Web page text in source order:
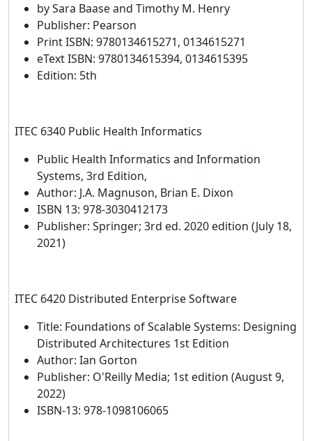
by Sara Baase and Timothy M. Henry
Publisher: Pearson
Print ISBN: 9780134615271, 0134615271
eText ISBN: 9780134615394, 0134615395
Edition: 5th
ITEC 6340 Public Health Informatics
Public Health Informatics and Information
Systems, 3rd Edition,
Author: J.A. Magnuson, Brian E. Dixon
ISBN 13: 978-3030412173
Publisher: Springer; 3rd ed. 2020 edition (July 18,
2021)
ITEC 6420 Distributed Enterprise Software
Title: Foundations of Scalable Systems: Designing
Distributed Architectures 1st Edition
Author: Ian Gorton
Publisher: O'Reilly Media; 1st edition (August 9,
2022)
ISBN-13: 978-1098106065